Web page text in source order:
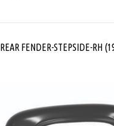
REAR FENDER-STEPSIDE-RH